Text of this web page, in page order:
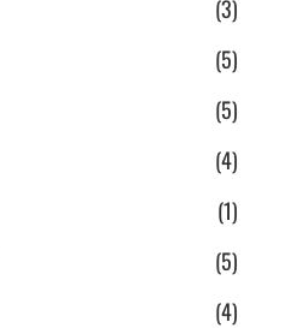
(3)
(5)
(5)
(4)
(1)
(5)
(4)